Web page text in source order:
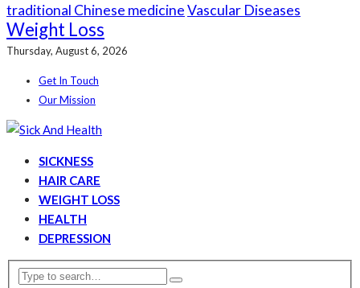
traditional Chinese medicineVascular Diseases
Weight Loss
Thursday, August 6, 2026
Get In Touch
Our Mission
SICKNESS
HAIR CARE
WEIGHT LOSS
HEALTH
DEPRESSION